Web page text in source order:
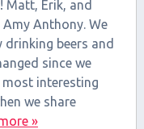
Matt, Erik, and
Anthony. We
drinking beers and
since we
most interesting
we share
»